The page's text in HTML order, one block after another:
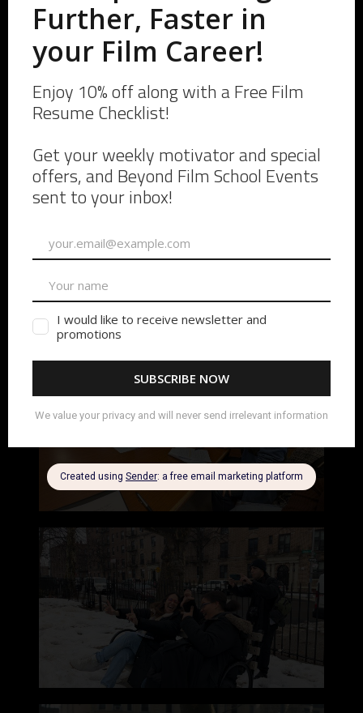
consisted of Beyond Film School alumni.
The project wasn’t just producing a screenplay. It was
creating opportunities for filmmakers to gain
experience, build relationships, and practice their craft.
And somehow, despite the usual challenges that come
As a first-time director, I learned a lot from the
experience. The biggest lesson was understanding just
how important preparation really is.
before the shoot helped.Those moments gave people
time to connect with each other before the pressure of
production arrived. The stronger those relationships
became during pre-production, the smoother the shoot
became.